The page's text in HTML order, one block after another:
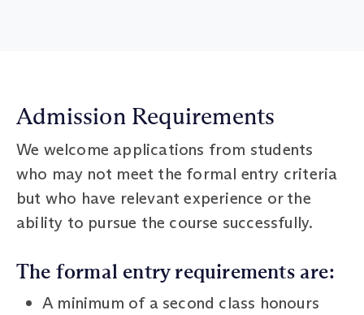
Admission Requirements
We welcome applications from students
who may not meet the formal entry criteria
but who have relevant experience or the
ability to pursue the course successfully.
The formal entry requirements are:
A minimum of a second class honours